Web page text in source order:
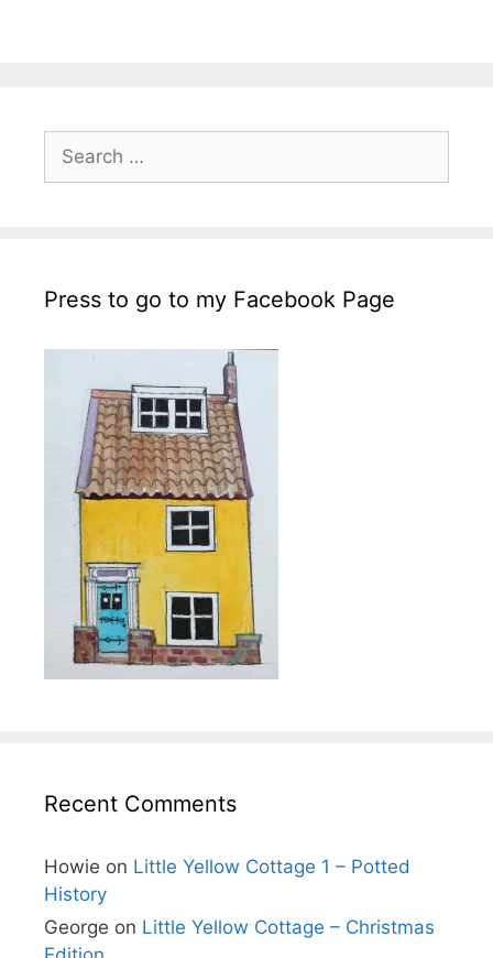
Search
for:
Press to go to my Facebook Page
Recent Comments
Howie on Little Yellow Cottage 1 – Potted
History
George on Little Yellow Cottage – Christmas